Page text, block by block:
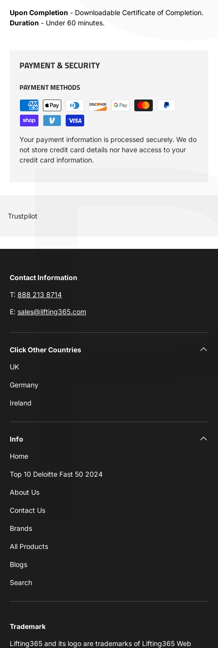
Upon Completion - Downloadable Certificate of Completion.
Duration - Under 60 minutes.
PAYMENT & SECURITY
PAYMENT METHODS
Your payment information is processed securely. We do
not store credit card details nor have access to your
credit card information.
Trustpilot
Contact Information
T: 888 213 8714
E: sales@lifting365.com
Click Other Countries
UK
Germany
Ireland
Info
Home
Top 10 Deloitte Fast 50 2024
About Us
Contact Us
Brands
All Products
Blogs
Search
Trademark
Lifting365 and its logo are trademarks of Lifting365 Web